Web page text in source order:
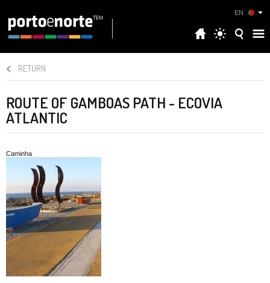
EN
RETURN
ROUTE OF GAMBOAS PATH - ECOVIA
ATLANTIC
Caminha